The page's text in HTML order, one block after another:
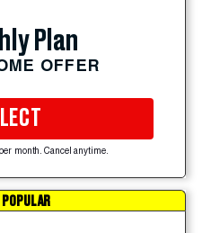
Plan
OFFER
month. Cancel anytime.
POPULAR